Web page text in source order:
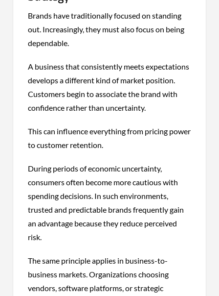
Brands have traditionally focused on standing
out. Increasingly, they must also focus on being
dependable.
A business that consistently meets expectations
develops a different kind of market position.
Customers begin to associate the brand with
confidence rather than uncertainty.
This can influence everything from pricing power
to customer retention.
During periods of economic uncertainty,
consumers often become more cautious with
spending decisions. In such environments,
trusted and predictable brands frequently gain
an advantage because they reduce perceived
risk.
The same principle applies in business-to-
business markets. Organizations choosing
vendors, software platforms, or strategic